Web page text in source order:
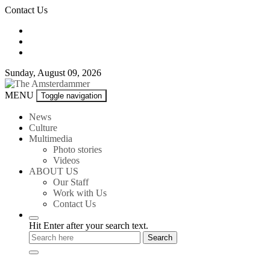
Skip
content
Contact Us
Sunday, August 09, 2026
The
Amsterdammer
MENU Toggle navigation
News
Culture
Multimedia
Photo stories
Videos
ABOUT US
Our Staff
Work with Us
Contact Us
Hit Enter after your search text.